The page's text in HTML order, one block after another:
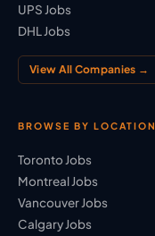
UPS Jobs
DHL Jobs
View All Companies →
BROWSE BY LOCATION
Toronto Jobs
Montreal Jobs
Vancouver Jobs
Calgary Jobs